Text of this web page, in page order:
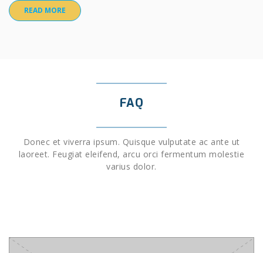
READ MORE
FAQ
Donec et viverra ipsum. Quisque vulputate ac ante ut
laoreet. Feugiat eleifend, arcu orci fermentum molestie
varius dolor.